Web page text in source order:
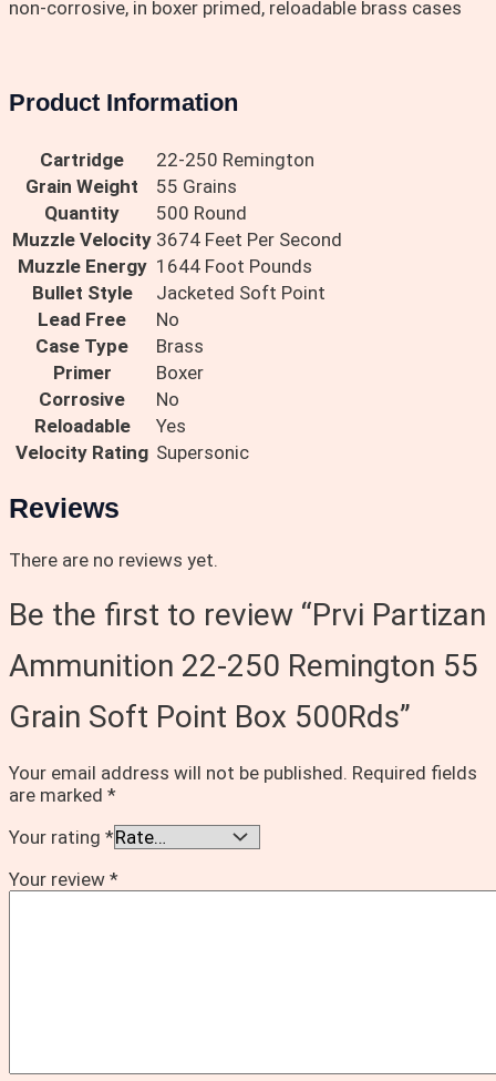
non-corrosive, in boxer primed, reloadable brass cases
Product Information
Cartridge
22-250 Remington
Grain Weight
55 Grains
Quantity
500 Round
Muzzle Velocity 3674 Feet Per Second
Muzzle Energy 1644 Foot Pounds
Bullet Style
Jacketed Soft Point
Lead Free
No
Case Type
Brass
Primer
Boxer
Corrosive
No
Reloadable
Yes
Velocity Rating Supersonic
Reviews
There are no reviews yet.
Be the first to review “Prvi Partizan
Ammunition 22-250 Remington 55
Grain Soft Point Box 500Rds”
Your email address will not be published. Required fields
are marked *
Your rating *
Your review *